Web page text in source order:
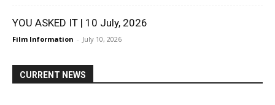
YOU ASKED IT | 10 July, 2026
Film Information - July 10, 2026
CURRENT NEWS